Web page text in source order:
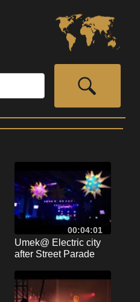
00:04:01
Umek@ Electric city
after Street Parade